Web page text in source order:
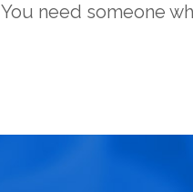
You need someone